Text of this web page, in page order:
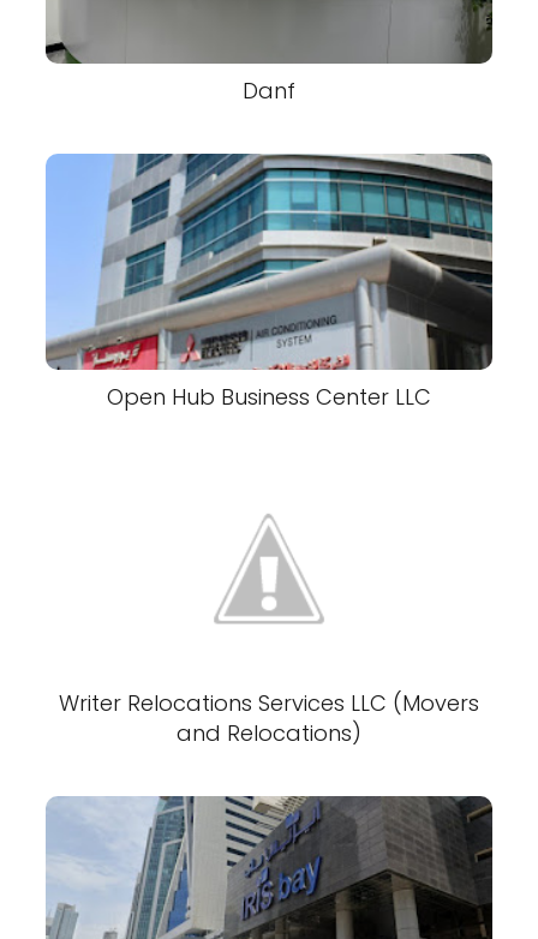
Danf
Open Hub Business Center LLC
Writer Relocations Services LLC (Movers
and Relocations)